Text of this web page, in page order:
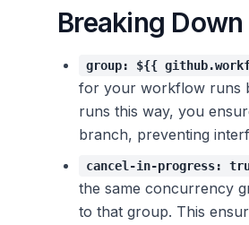
Breaking
group: ${{
for your workflow runs
runs this way, you
branch, preventing
cancel-in-progress:
the same concurrency
to that group. This